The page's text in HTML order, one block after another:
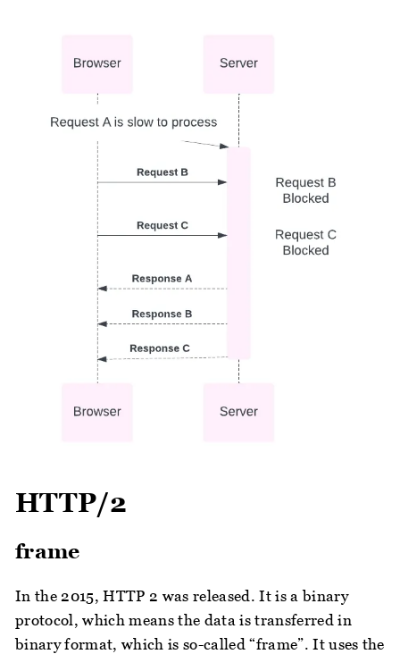
HTTP/2
frame
In the 2015, HTTP 2 was released. It is a binary
protocol, which means the data is transferred in
binary format, which is so-called “frame”. It uses the